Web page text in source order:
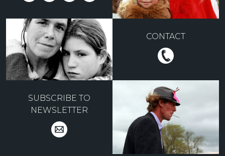
CONTACT
SUBSCRIBE TO
NEWSLETTER